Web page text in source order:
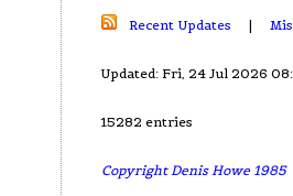
Recent Updates |
Updated: Fri, 24 Jul 2026
15282 entries
Copyright Denis Howe 1985